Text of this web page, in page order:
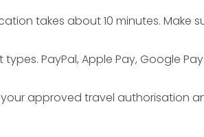
takes about 10 minutes. Make
PayPal, Apple Pay, Google
your approved travel authorisation